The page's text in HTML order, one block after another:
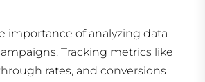
importance of analyzing data
Tracking metrics like
rates, and conversions